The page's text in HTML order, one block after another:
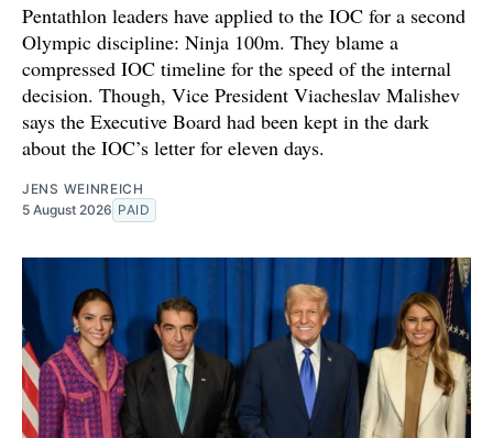
Pentathlon leaders have applied to the IOC for a second
Olympic discipline: Ninja 100m. They blame a
compressed IOC timeline for the speed of the internal
decision. Though, Vice President Viacheslav Malishev
says the Executive Board had been kept in the dark
about the IOC’s letter for eleven days.
JENS WEINREICH
5 August 2026 PAID